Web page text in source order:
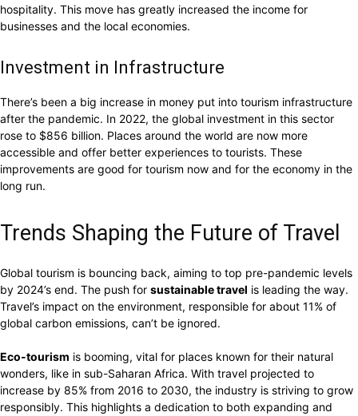
hospitality. This move has greatly increased the income for
businesses and the local economies.
Investment in Infrastructure
There’s been a big increase in money put into tourism infrastructure
after the pandemic. In 2022, the global investment in this sector
rose to $856 billion. Places around the world are now more
accessible and offer better experiences to tourists. These
improvements are good for tourism now and for the economy in the
long run.
Trends Shaping the Future of Travel
Global tourism is bouncing back, aiming to top pre-pandemic levels
by 2024’s end. The push for sustainable travel is leading the way.
Travel’s impact on the environment, responsible for about 11% of
global carbon emissions, can’t be ignored.
Eco-tourism is booming, vital for places known for their natural
wonders, like in sub-Saharan Africa. With travel projected to
increase by 85% from 2016 to 2030, the industry is striving to grow
responsibly. This highlights a dedication to both expanding and